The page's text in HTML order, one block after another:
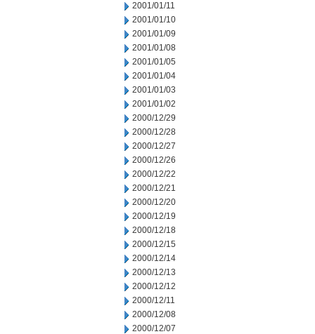
2001/01/11
2001/01/10
2001/01/09
2001/01/08
2001/01/05
2001/01/04
2001/01/03
2001/01/02
2000/12/29
2000/12/28
2000/12/27
2000/12/26
2000/12/22
2000/12/21
2000/12/20
2000/12/19
2000/12/18
2000/12/15
2000/12/14
2000/12/13
2000/12/12
2000/12/11
2000/12/08
2000/12/07